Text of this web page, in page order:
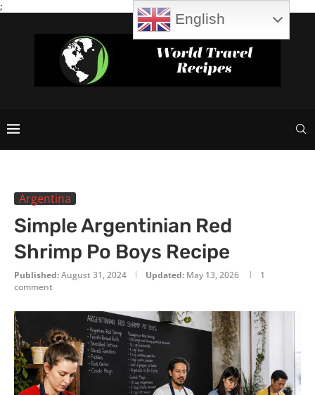
;
Argentina
Simple Argentinian Red
Shrimp Po Boys Recipe
Published:August 31, 2024 Updated: May 13, 2026
1
comment
English